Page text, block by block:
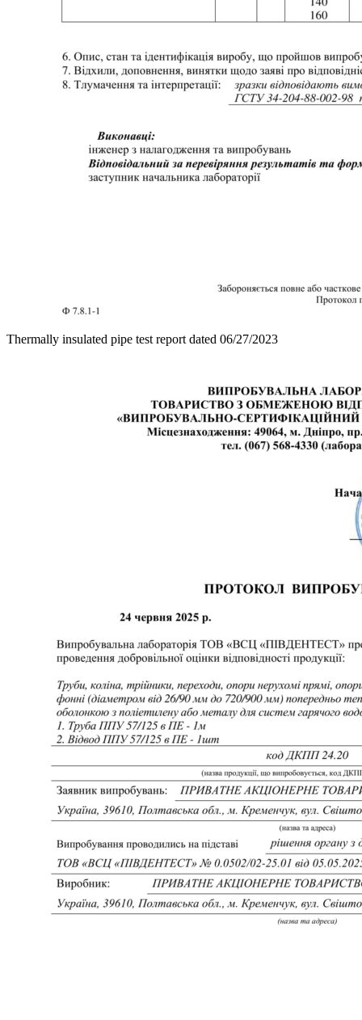
Thermally insulated pipe test report dated 06/27/2023